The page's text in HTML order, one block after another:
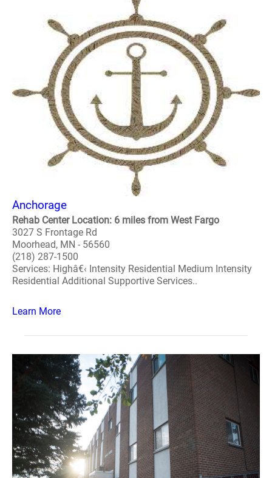
Anchorage
Rehab Center Location: 6 miles from West Fargo
3027 S Frontage Rd
Moorhead, MN - 56560
(218) 287-1500
Services: Highâ€‹ Intensity Residential Medium Intensity
Residential Additional Supportive Services..
Learn More